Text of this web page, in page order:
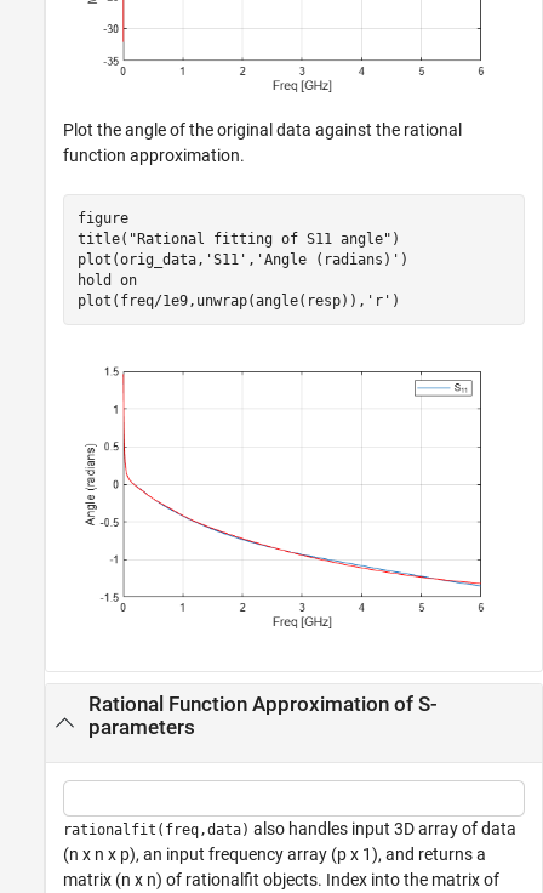
Plot the angle of the original data against the rational
function approximation.
figure
title( "Rational fitting of S11 angle" )
plot(orig_data, 'S11' , 'Angle (radians)' )
hold on
plot(freq/1e9,unwrap(angle(resp)), 'r' )
Rational Function Approximation of S-
parameters
rationalfit(freq,data) also handles input 3D array of data
(n x n x p), an input frequency array (p x 1), and returns a
matrix (n x n) of rationalfit objects. Index into the matrix of